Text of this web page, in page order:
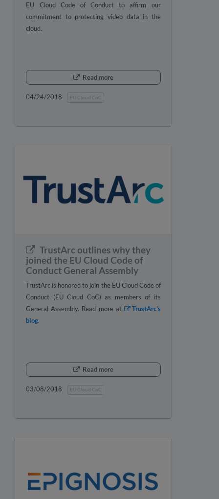
EU Cloud Code of Conduct to affirm our
commitment to protecting video data in the
cloud.
Read more
04/24/2018
TrustArc outlines why they
joined the EU Cloud Code of
Conduct General Assembly
TrustArc is honored to join the EU Cloud Code of
Conduct (EU Cloud CoC) as members of its
General Assembly. Read more at
TrustArc's
blog.
Read more
03/08/2018